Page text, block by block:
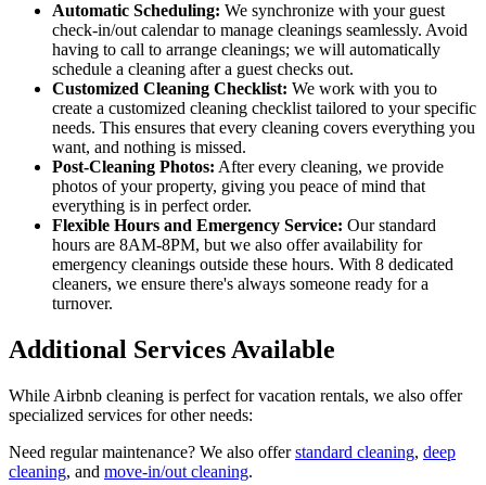
Automatic Scheduling: We synchronize with your guest
check-in/out calendar to manage cleanings seamlessly. Avoid
having to call to arrange cleanings; we will automatically
schedule a cleaning after a guest checks out.
Customized Cleaning Checklist: We work with you to
create a customized cleaning checklist tailored to your specific
needs. This ensures that every cleaning covers everything you
want, and nothing is missed.
Post-Cleaning Photos: After every cleaning, we provide
photos of your property, giving you peace of mind that
everything is in perfect order.
Flexible Hours and Emergency Service: Our standard
hours are 8AM-8PM, but we also offer availability for
emergency cleanings outside these hours. With 8 dedicated
cleaners, we ensure there's always someone ready for a
turnover.
Additional Services Available
While Airbnb cleaning is perfect for vacation rentals, we also offer
specialized services for other needs:
Need regular maintenance? We also offer standard cleaning, deep
cleaning, and move-in/out cleaning.